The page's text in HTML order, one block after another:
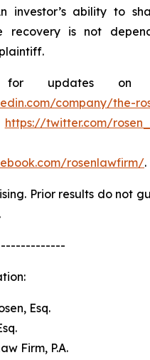
investor’s ability to
recovery is not
updates on
company/the-
https://twitter.com/
rosenlawfirm/.
Prior results do not
Esq.
Firm, P.A.